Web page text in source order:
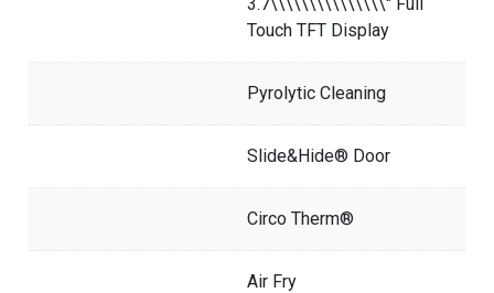
Touch TFT Display
Pyrolytic Cleaning
Slide&Hide® Door
Circo Therm®
Air Fry